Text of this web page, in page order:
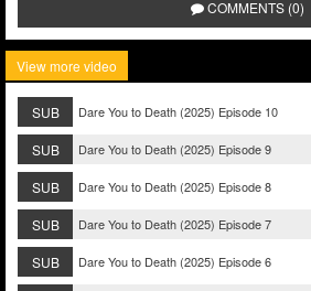
COMMENTS (0)
View more video
SUB Dare You to Death (2025) Episode 10
SUB Dare You to Death (2025) Episode 9
SUB Dare You to Death (2025) Episode 8
SUB Dare You to Death (2025) Episode 7
SUB Dare You to Death (2025) Episode 6